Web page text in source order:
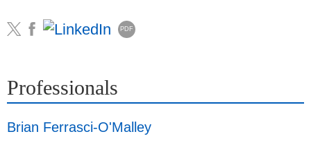
PDF
Professionals
Brian Ferrasci-O'Malley